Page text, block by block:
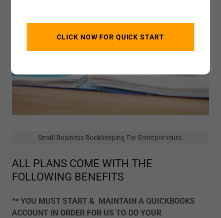
ALL PLANS COME WITH THE
FOLLOWING BENEFITS
** YOU MUST START & MAINTAIN A QUICKBOOKS
ACCOUNT IN ORDER FOR US TO DO YOUR
Small Business Bookkeeping For Entrepreneurs.
CLICK NOW FOR QUICK START